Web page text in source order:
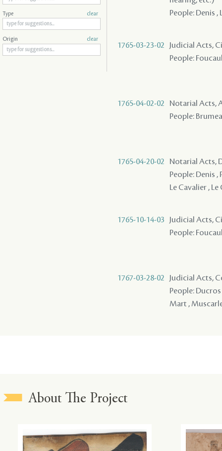
People: Denis ,
1765-03-23-02
Judicial Acts,
People:
1765-04-02-02
Notarial Acts,
People:
1765-04-20-02
Notarial Acts,
People: Denis ,
Le Cavalier ,
1765-10-14-03
Judicial Acts,
People:
1767-03-28-02
Judicial Acts,
People: Ducros
Mart ,
Type clear
Origin clear
About The Project